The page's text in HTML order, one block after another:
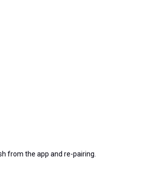
from the app and re-pairing.